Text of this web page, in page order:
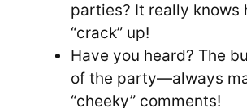
parties? It really knows
“crack” up!
Have you heard? The
of the party—always
“cheeky” comments!